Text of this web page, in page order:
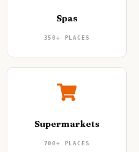
Spas
350+ PLACES
Supermarkets
700+ PLACES